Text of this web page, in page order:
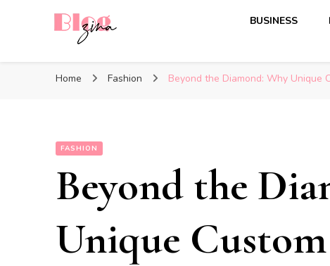
BUSINESS
Home Fashion Beyond the Diamond: Why Unique
FASHION
Beyond the
Unique